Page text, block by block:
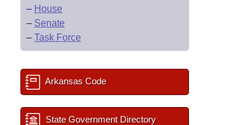
– House
– Senate
– Task Force
Arkansas Code
State Government Directory